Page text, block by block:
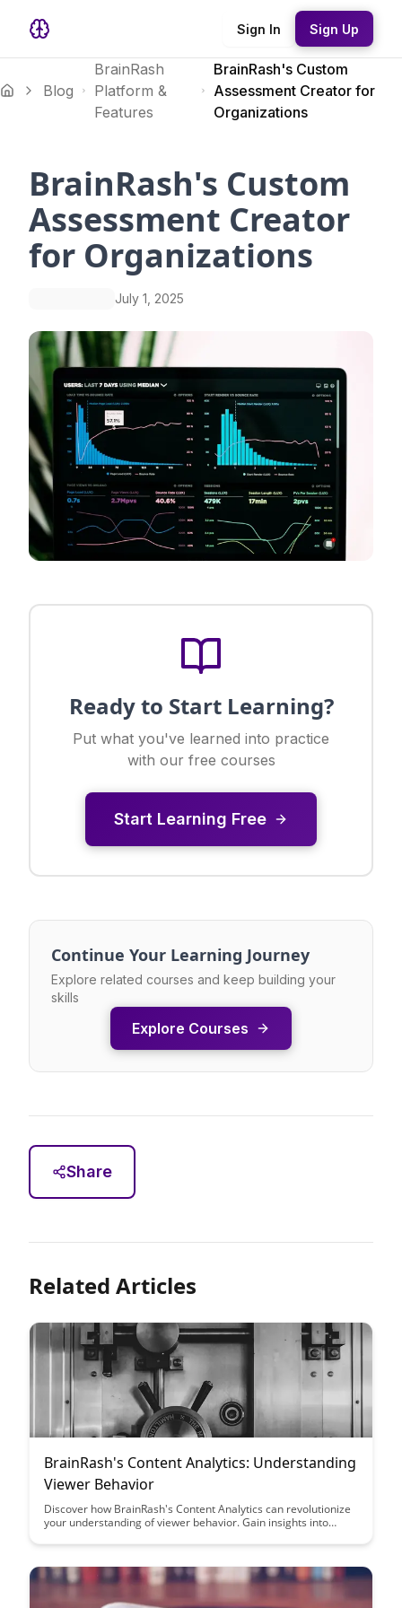
Sign In Sign Up
Blog
BrainRash
Platform &
Features
BrainRash's Custom
Assessment Creator for
Organizations
BrainRash's Custom
Assessment Creator
for Organizations
July 1, 2025
Ready to Start Learning?
Put what you've learned into practice
with our free courses
Start Learning Free
Continue Your Learning Journey
Explore related courses and keep building your
skills
Explore Courses
Share
Related Articles
BrainRash's Content Analytics: Understanding
Viewer Behavior
Discover how BrainRash's Content Analytics can revolutionize
your understanding of viewer behavior. Gain insights into
your content strategy for maximum impact.